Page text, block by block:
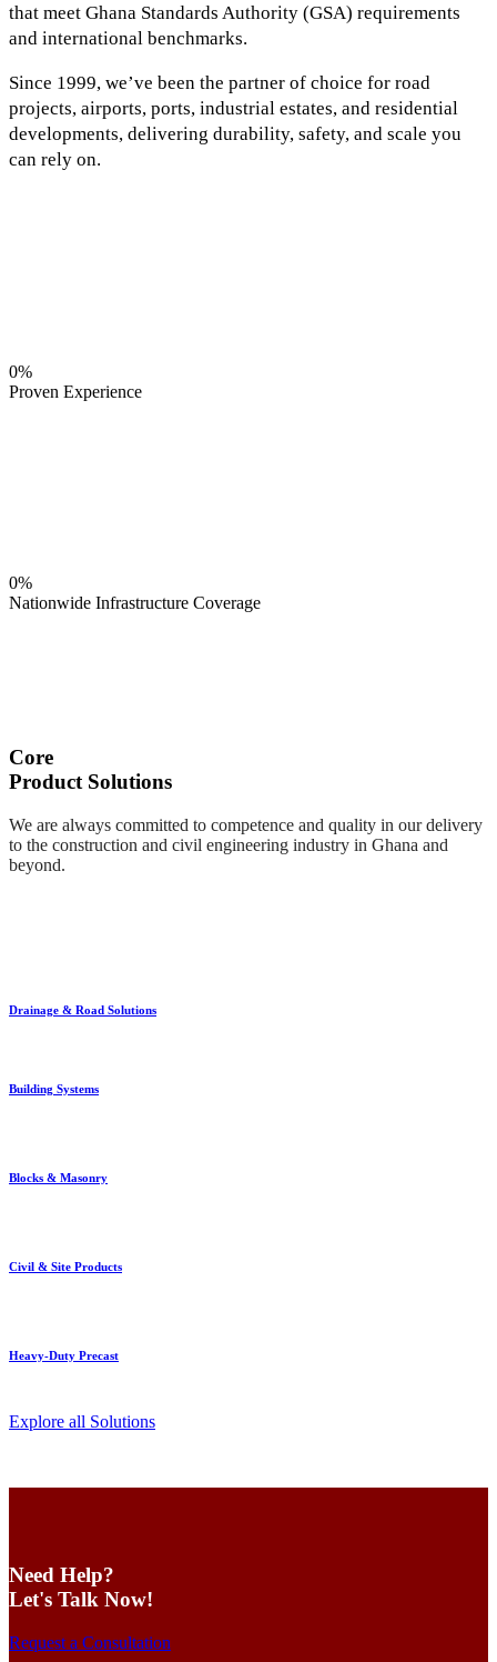
that meet Ghana Standards Authority (GSA) requirements
and international benchmarks.
Since 1999, we’ve been the partner of choice for road
projects, airports, ports, industrial estates, and residential
developments, delivering durability, safety, and scale you
can rely on.
0%
Proven Experience
0%
Nationwide Infrastructure Coverage
Core
Product Solutions
We are always committed to competence and quality in our delivery
to the construction and civil engineering industry in Ghana and
beyond.
Drainage & Road Solutions
Building Systems
Blocks & Masonry
Civil & Site Products
Heavy-Duty Precast
Explore all Solutions
Need Help?
Let's Talk Now!
Request a Consultation